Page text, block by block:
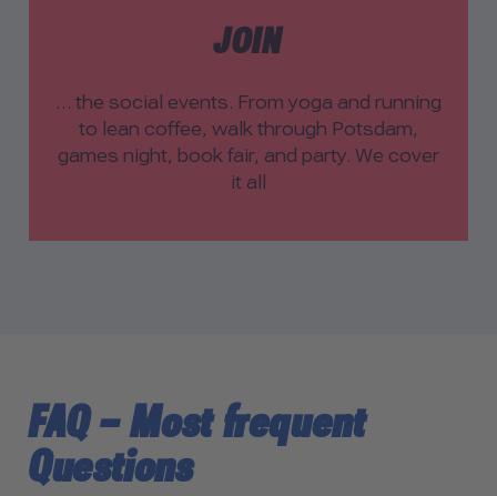
JOIN
… the social events. From yoga and running
to lean coffee, walk through Potsdam,
games night, book fair, and party. We cover
it all
FAQ – Most frequent
Questions